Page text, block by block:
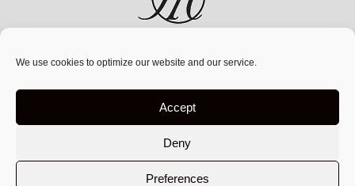
We use cookies to optimize our website and our service.
Accept
Deny
Preferences
MYKA® is a jewelry brand by MYKA Designs Inc., an
affiliated with any other companies or websites using